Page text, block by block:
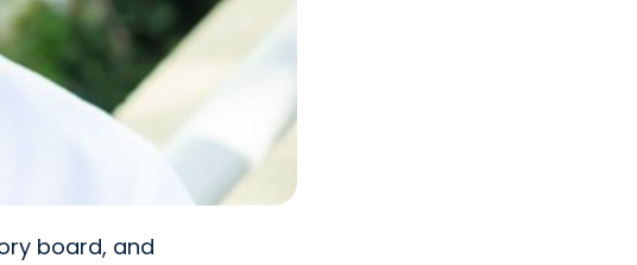
board, and